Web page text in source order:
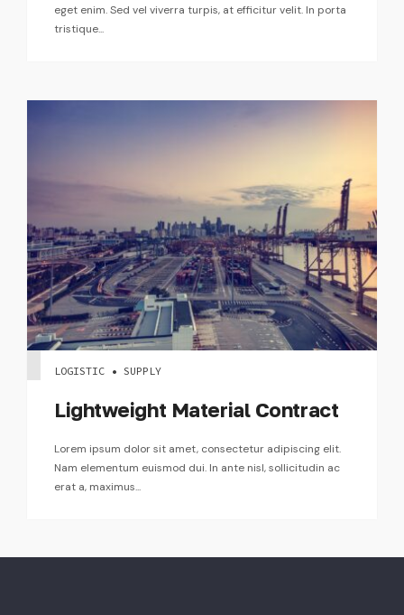
eget enim. Sed vel viverra turpis, at efficitur velit. In porta
tristique...
LOGISTIC • SUPPLY
Lightweight Material Contract
Lorem ipsum dolor sit amet, consectetur adipiscing elit.
Nam elementum euismod dui. In ante nisl, sollicitudin ac
erat a, maximus...